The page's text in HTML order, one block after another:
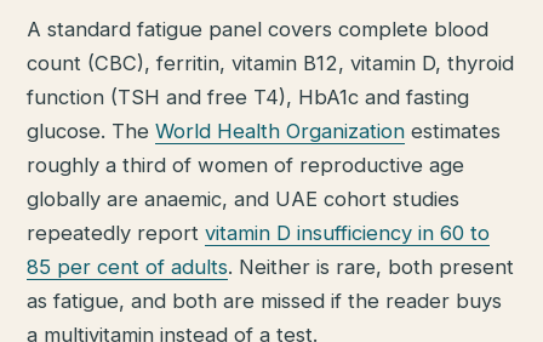
A standard fatigue panel covers complete blood
count (CBC), ferritin, vitamin B12, vitamin D, thyroid
function (TSH and free T4), HbA1c and fasting
glucose. TheWorld Health Organization estimates
roughly a third of women of reproductive age
globally are anaemic, and UAE cohort studies
repeatedly reportvitamin D insufficiency in 60 to
85 per cent of adults. Neither is rare, both present
as fatigue, and both are missed if the reader buys
a multivitamin instead of a test.